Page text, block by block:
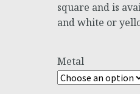
square and is
and white or
Metal